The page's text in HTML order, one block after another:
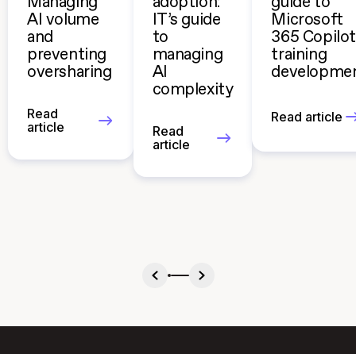
AI volume
and
preventing
oversharing
Read
article
IT’s guide
to
managing
AI
complexity
Read
article
Microsoft
365 Copilot
training
Read article